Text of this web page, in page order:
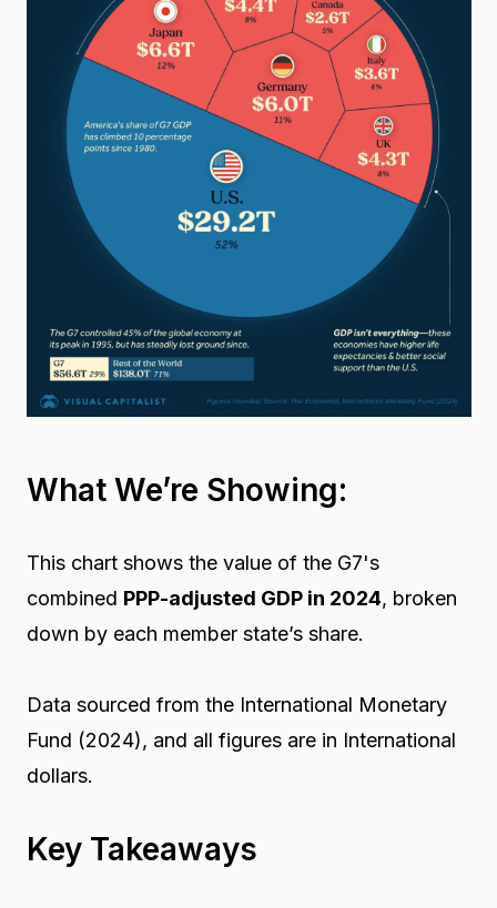
What We’re Showing:
This chart shows the value of the G7's
combined PPP-adjusted GDP in 2024, broken
down by each member state’s share.
Data sourced from the International Monetary
Fund (2024), and all figures are in International
dollars.
Key Takeaways